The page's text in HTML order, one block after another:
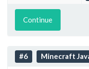
Continue
#6 Minecraft